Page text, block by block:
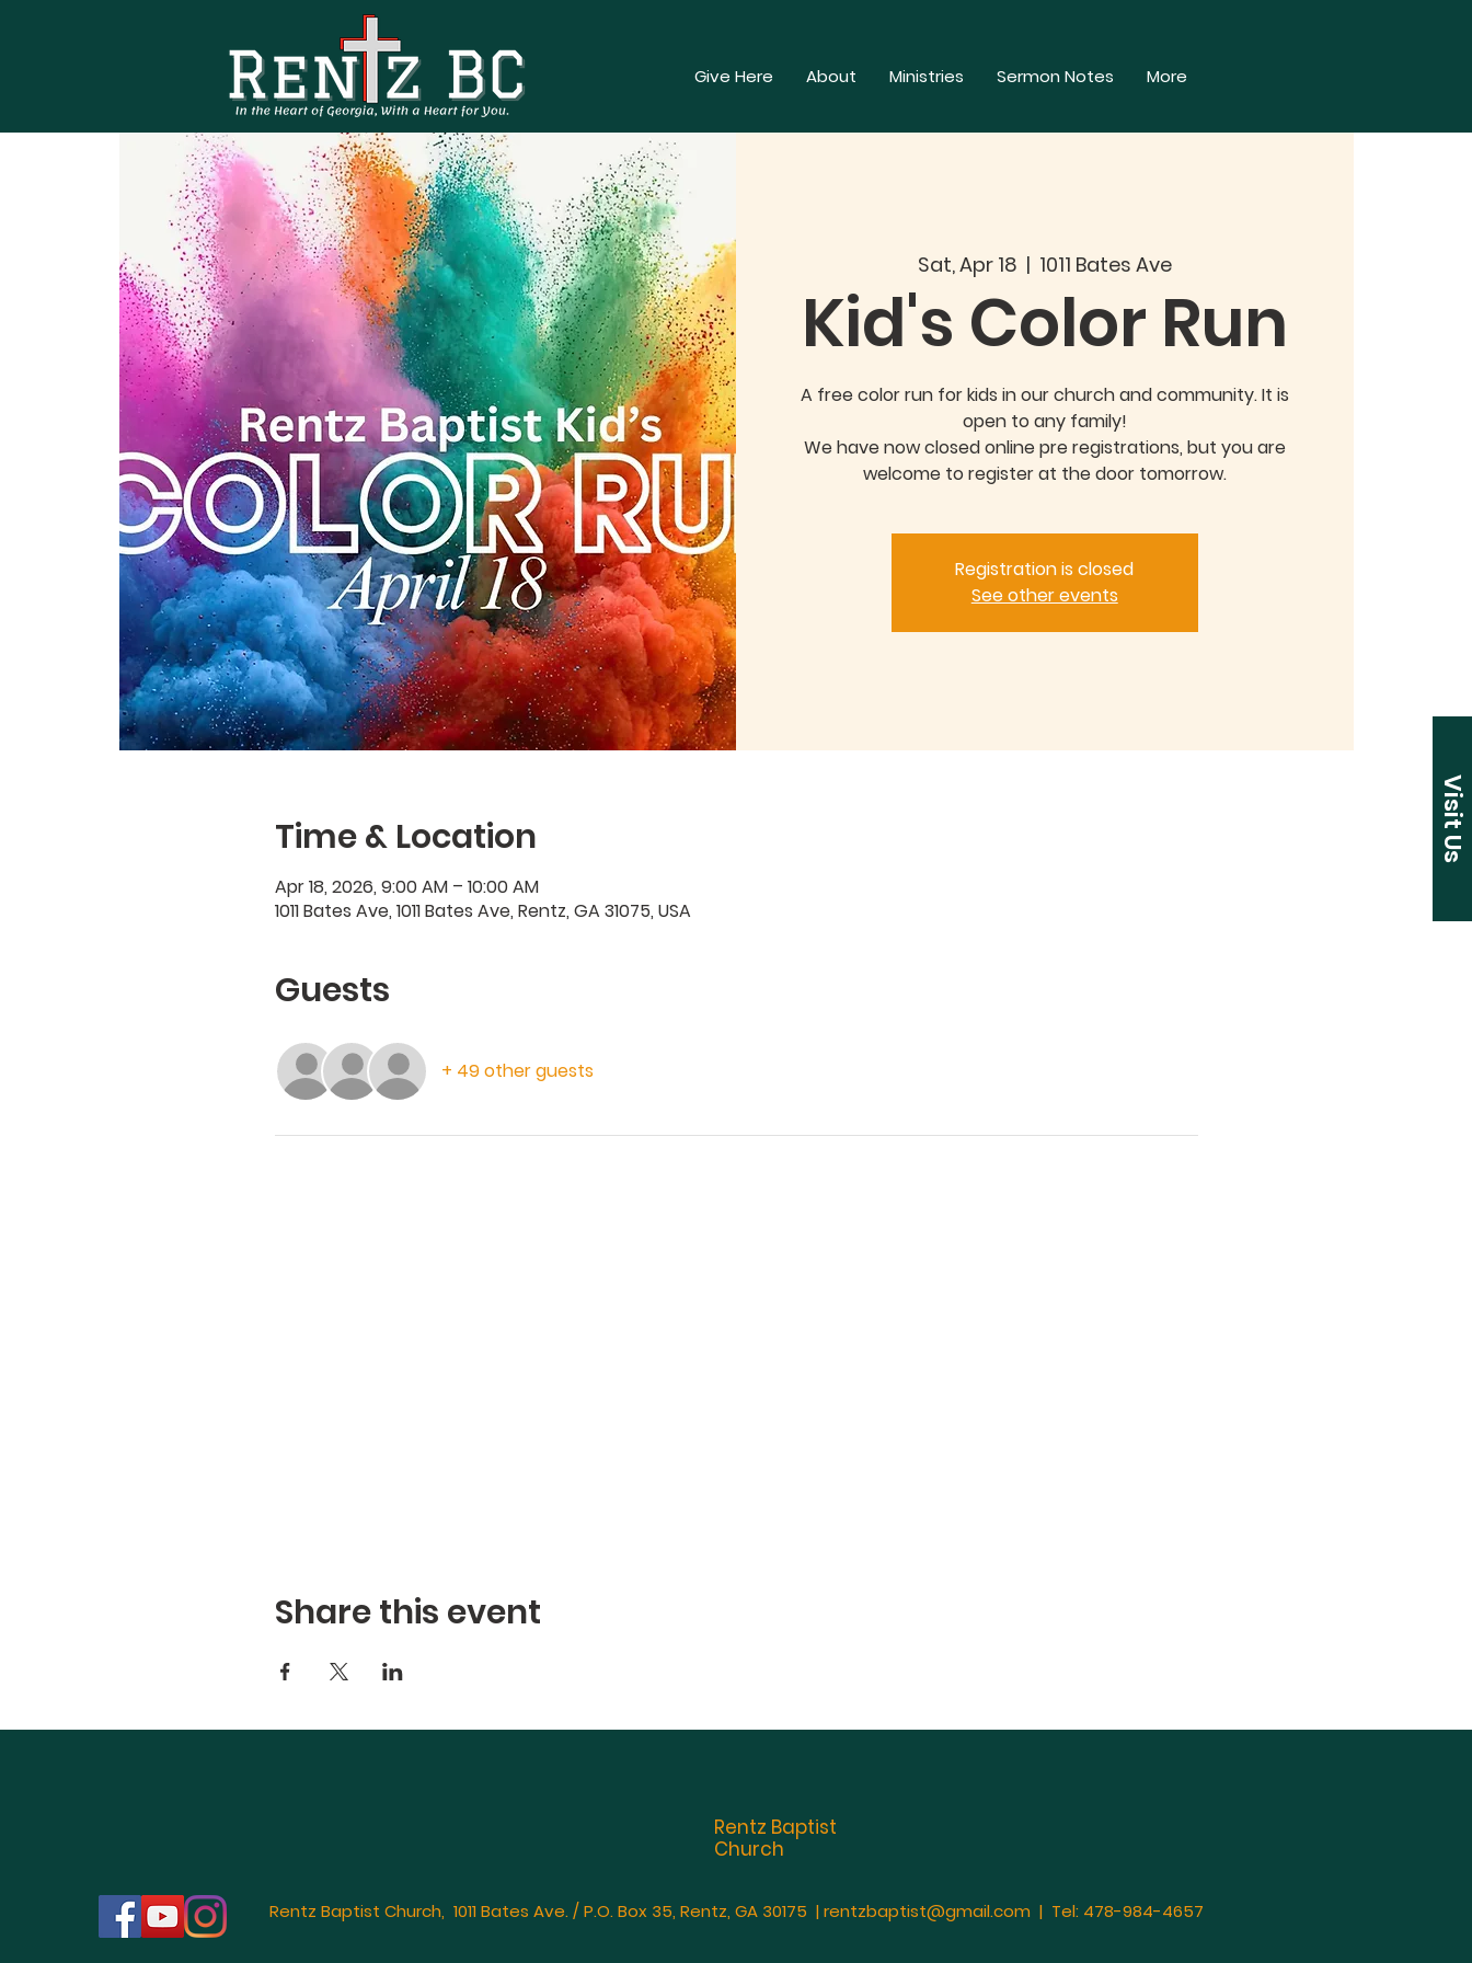
Give Here About Ministries Sermon Notes More
Visit Us
Sat, Apr 18
  |
1011 Bates Ave
Kid's Color Run
A free color run for kids in our church and community. It is
open to any family!
We have now closed online pre registrations, but you are
welcome to register at the door tomorrow.
Registration is closed
See other events
Time & Location
Apr 18, 2026, 9:00 AM – 10:00 AM
1011 Bates Ave, 1011 Bates Ave, Rentz, GA 31075, USA
Guests
+ 49 other guests
Share this event
Rentz Baptist
Church
Rentz Baptist Church, 1011 Bates Ave. / P.O. Box 35, Rentz, GA 30175 | rentzbaptist@gmail.com | Tel: 478-984-4657